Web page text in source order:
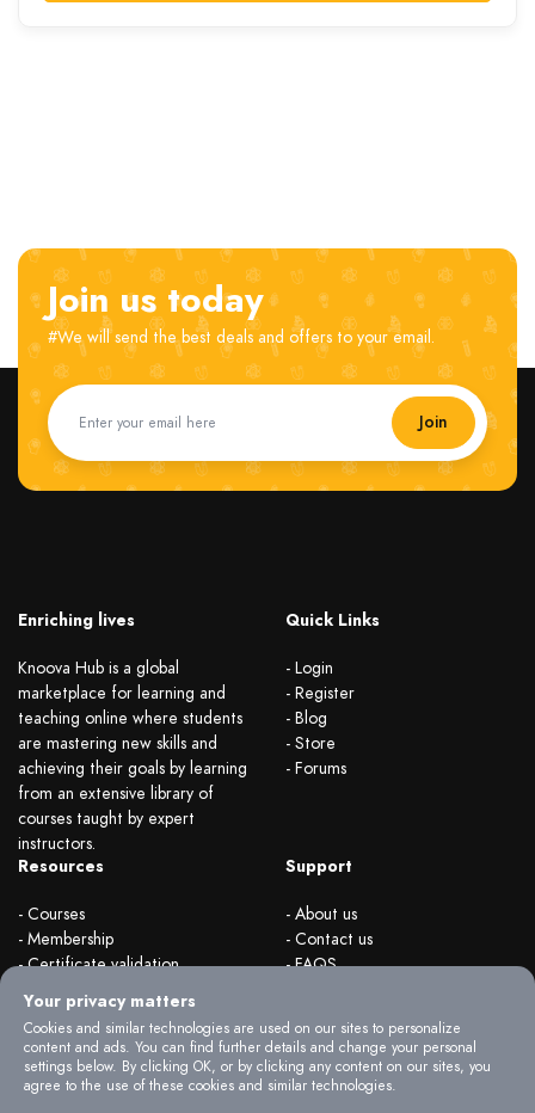
Join us today
#We will send the best deals and offers to your email.
Join
Enriching lives
Knoova Hub is a global
marketplace for learning and
teaching online where students
are mastering new skills and
achieving their goals by learning
from an extensive library of
courses taught by expert
instructors.
Quick Links
- Login
- Register
- Blog
- Store
- Forums
Resources
- Courses
- Membership
- Certificate validation
- Become instructor
- Organizations
Support
- About us
- Contact us
- FAQS
Your privacy matters
Cookies and similar technologies are used on our sites to personalize
content and ads. You can find further details and change your personal
settings below. By clicking OK, or by clicking any content on our sites, you
agree to the use of these cookies and similar technologies.